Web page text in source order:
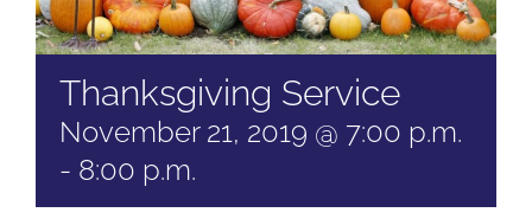
Thanksgiving Service
November 21, 2019 @ 7:00 p.m.
- 8:00 p.m.